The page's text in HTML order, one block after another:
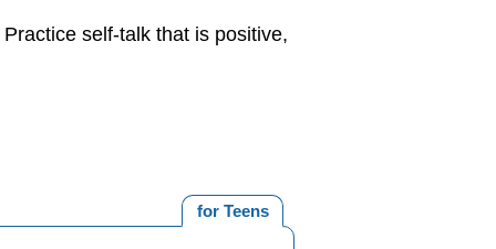
self-talk that is positive,
for Teens